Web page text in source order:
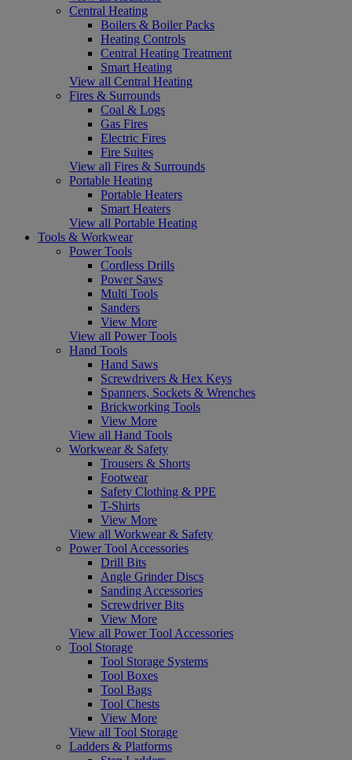
Central Heating
Boilers & Boiler Packs
Heating Controls
Central Heating Treatment
Smart Heating
View all Central Heating
Fires & Surrounds
Coal & Logs
Gas Fires
Electric Fires
Fire Suites
View all Fires & Surrounds
Portable Heating
Portable Heaters
Smart Heaters
View all Portable Heating
Tools & Workwear
Power Tools
Cordless Drills
Power Saws
Multi Tools
Sanders
View More
View all Power Tools
Hand Tools
Hand Saws
Screwdrivers & Hex Keys
Spanners, Sockets & Wrenches
Brickworking Tools
View More
View all Hand Tools
Workwear & Safety
Trousers & Shorts
Footwear
Safety Clothing & PPE
T-Shirts
View More
View all Workwear & Safety
Power Tool Accessories
Drill Bits
Angle Grinder Discs
Sanding Accessories
Screwdriver Bits
View More
View all Power Tool Accessories
Tool Storage
Tool Storage Systems
Tool Boxes
Tool Bags
Tool Chests
View More
View all Tool Storage
Ladders & Platforms